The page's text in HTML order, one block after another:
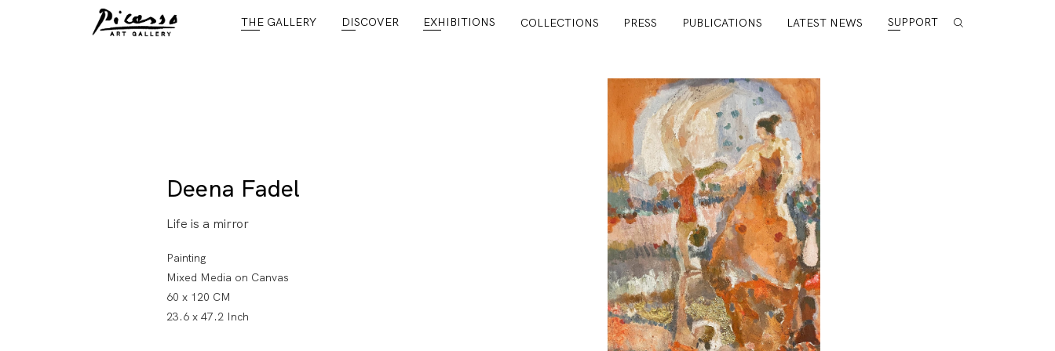
THE GALLERY DISCOVER EXHIBITIONS COLLECTIONS PRESS PUBLICATIONS LATEST NEWS SUPPORT
Deena Fadel
Life is a mirror
Painting
Mixed Media on Canvas
60 x 120 CM
23.6 x 47.2 Inch